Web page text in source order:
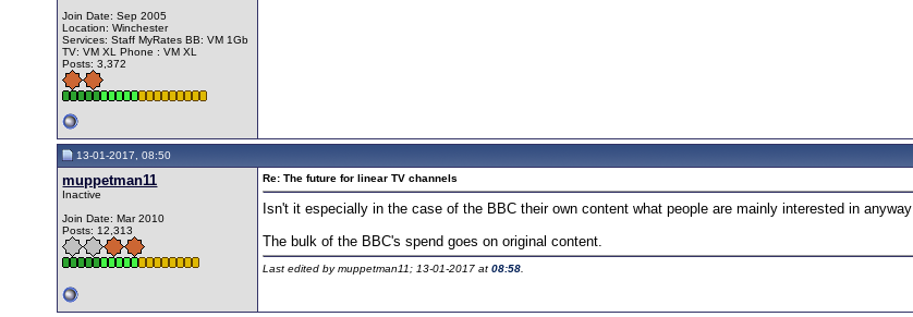
Join Date: Sep 2005
Location: Winchester
Services: Staff MyRates BB: VM 1Gb
TV: VM XL Phone : VM XL
Posts: 3,372
13-01-2017, 08:50
muppetman11
Inactive
Join Date: Mar 2010
Posts: 12,313
Re: The future for linear TV channels
Isn't it especially in the case of the BBC their own content what people are mainly interested in
The bulk of the BBC's spend goes on original content.
Last edited by muppetman11; 13-01-2017 at08:58